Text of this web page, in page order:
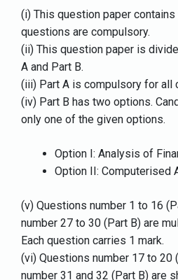
(i) This question paper contains
questions are compulsory.
(ii) This question paper is
A and Part B.
(iii) Part A is compulsory for all
(iv) Part B has two options.
only one of the given options.
Option I: Analysis of
Option II: Computerised
(v) Questions number 1 to 16
number 27 to 30 (Part B) are
Each question carries 1 mark.
(vi) Questions number 17 to 20
number 31 and 32 (Part B) are